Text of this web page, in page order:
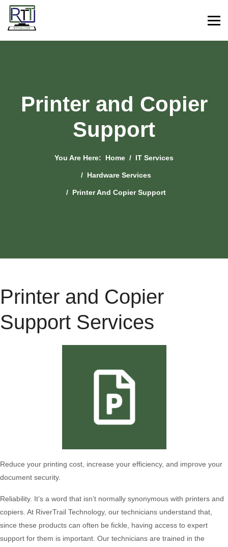
Printer and Copier
Support
You Are Here: Home IT Services
Hardware Services
Printer And Copier Support
Printer and Copier
Support Services
Reduce your printing cost, increase your efficiency, and improve your
document security.
Reliability. It’s a word that isn’t normally synonymous with printers and
copiers. At RiverTrail Technology, our technicians understand that,
since these products can often be fickle, having access to expert
support for them is important. Our technicians are trained in the